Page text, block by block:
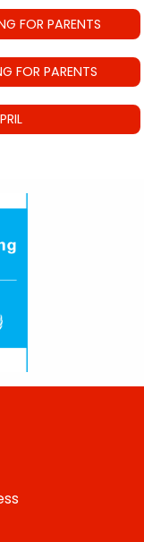
FOR PARENTS
FOR PARENTS